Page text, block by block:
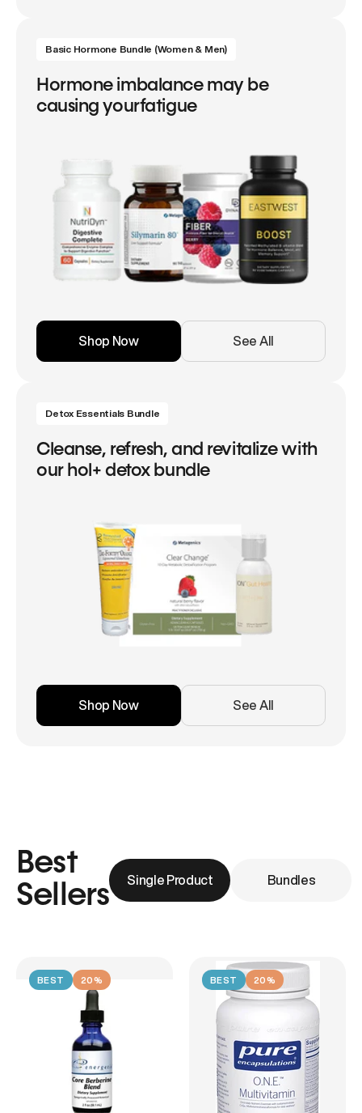
Basic Hormone Bundle (Women & Men)
Hormone imbalance may be
causing yourfatigue
Shop Now See All
Detox Essentials Bundle
Cleanse, refresh, and revitalize with
our hol+ detox bundle
Shop Now See All
Best
Sellers
Single Product Bundles
BEST 20% BEST 20%